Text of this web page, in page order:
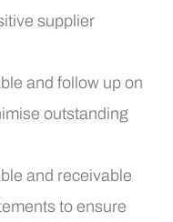
supplier
and follow up on
outstanding
and receivable
to ensure